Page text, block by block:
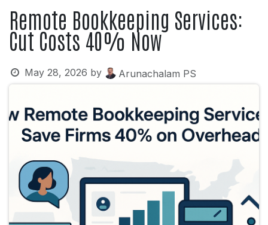
Remote Bookkeeping Services:
Cut Costs 40% Now
May 28, 2026 by Arunachalam PS